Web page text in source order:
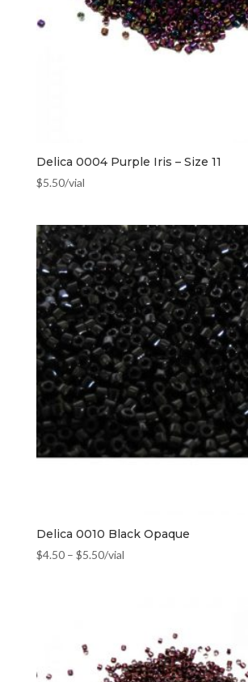
Delica 0004 Purple Iris – Size 11
$5.50/vial
Delica 0010 Black Opaque
$4.50– $5.50/vial